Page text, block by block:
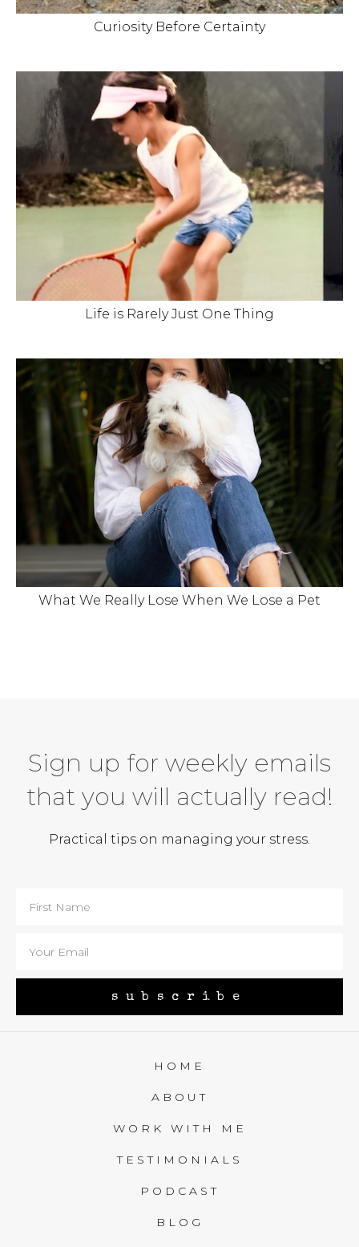
Curiosity Before Certainty
Life is Rarely Just One Thing
What We Really Lose When We Lose a Pet
Sign up for weekly emails
that you will actually read!
Practical tips on managing your stress.
subscribe
HOME
ABOUT
WORK WITH ME
TESTIMONIALS
PODCAST
BLOG